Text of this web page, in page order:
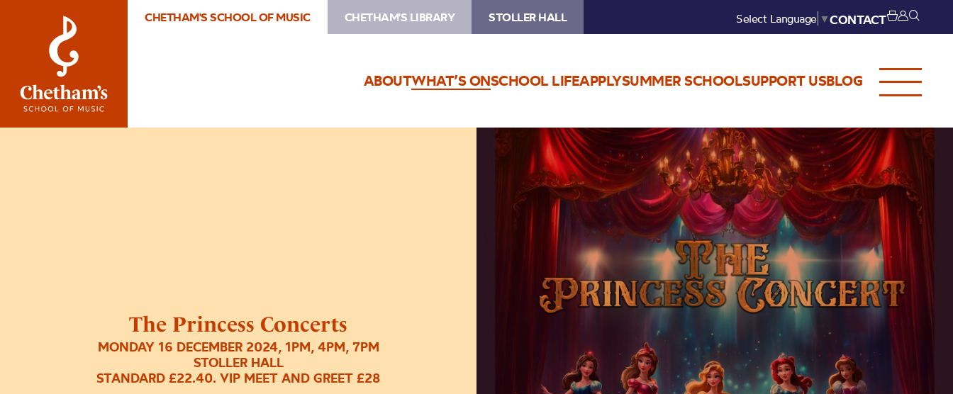
CHETHAM'S SCHOOL OF MUSIC CHETHAM'S LIBRARY STOLLER HALL Select Language ▼CONTACT
ABOUTWHAT’S ONSCHOOL LIFEAPPLYSUMMER SCHOOLSUPPORT USBLOG
The Princess Concerts
MONDAY 16 DECEMBER 2024, 1PM, 4PM, 7PM
STOLLER HALL
STANDARD £22.40. VIP MEET AND GREET £28
Image